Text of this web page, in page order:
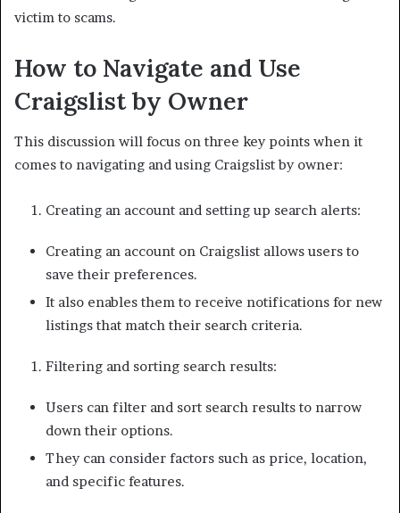
victim to scams.
How to Navigate and Use
Craigslist by Owner
This discussion will focus on three key points when it
comes to navigating and using Craigslist by owner:
Creating an account and setting up search alerts:
Creating an account on Craigslist allows users to
save their preferences.
It also enables them to receive notifications for new
listings that match their search criteria.
Filtering and sorting search results:
Users can filter and sort search results to narrow
down their options.
They can consider factors such as price, location,
and specific features.